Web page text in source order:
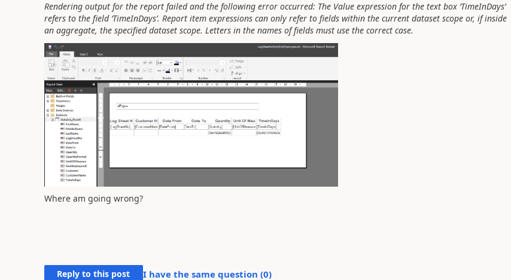
Rendering output for the report failed and the following error occurred: The Value expression for the text box ‘TimeInDays’
refers to the field ‘TimeInDays’. Report item expressions can only refer to fields within the current dataset scope or, if inside
an aggregate, the specified dataset scope. Letters in the names of fields must use the correct case.
Where am going wrong?
Reply to this post I have the same question (0)